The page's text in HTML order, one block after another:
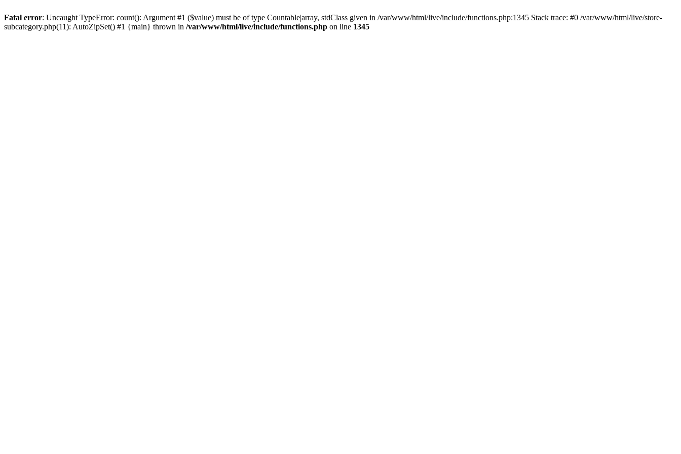
Fatal error: Uncaught TypeError: count(): Argument #1 ($value) must be of type Countable|array, stdClass given in /var/www/html/live/include/functions.php:1345 Stack trace: #0 /var/www/html/live/store-
subcategory.php(11): AutoZipSet() #1 {main} thrown in /var/www/html/live/include/functions.php on line 1345